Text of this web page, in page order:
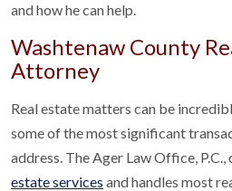
and how he can help.
Washtenaw County
Attorney
Real estate matters can be
some of the most significant
address. The Ager Law Office,
estate services and handles most